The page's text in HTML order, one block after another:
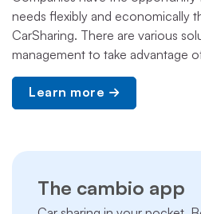
needs flexibly and economically
CarSharing. There are various
management to take advantage
Learn more
The cambio app